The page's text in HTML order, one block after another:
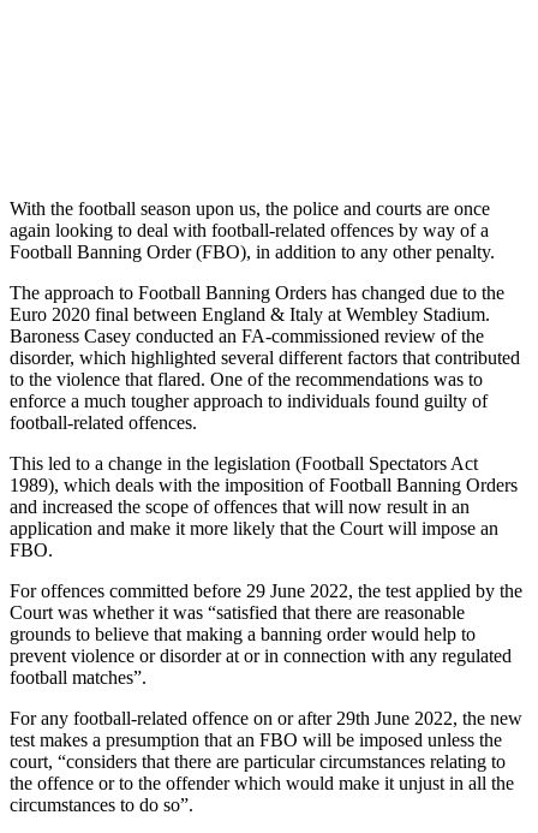
With the football season upon us, the police and courts are once
again looking to deal with football-related offences by way of a
Football Banning Order (FBO), in addition to any other penalty.
The approach to Football Banning Orders has changed due to the
Euro 2020 final between England & Italy at Wembley Stadium.
Baroness Casey conducted an FA-commissioned review of the
disorder, which highlighted several different factors that contributed
to the violence that flared. One of the recommendations was to
enforce a much tougher approach to individuals found guilty of
football-related offences.
This led to a change in the legislation (Football Spectators Act
1989), which deals with the imposition of Football Banning Orders
and increased the scope of offences that will now result in an
application and make it more likely that the Court will impose an
FBO.
For offences committed before 29 June 2022, the test applied by the
Court was whether it was “satisfied that there are reasonable
grounds to believe that making a banning order would help to
prevent violence or disorder at or in connection with any regulated
football matches”.
For any football-related offence on or after 29th June 2022, the new
test makes a presumption that an FBO will be imposed unless the
court, “considers that there are particular circumstances relating to
the offence or to the offender which would make it unjust in all the
circumstances to do so”.